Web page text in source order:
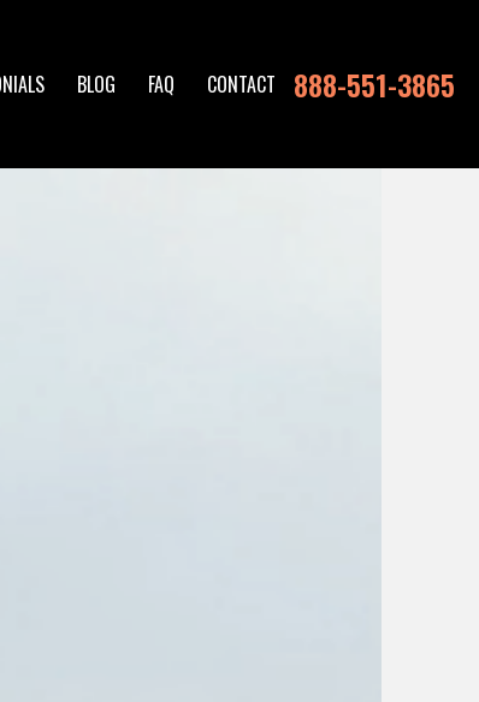
BLOG FAQ CONTACT 888-551-3865